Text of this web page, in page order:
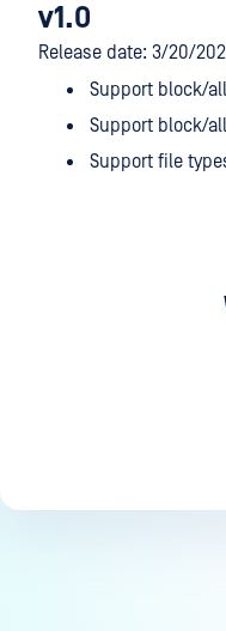
v1.0
Release date: 3/20/
Support block/
Support block/
Support file